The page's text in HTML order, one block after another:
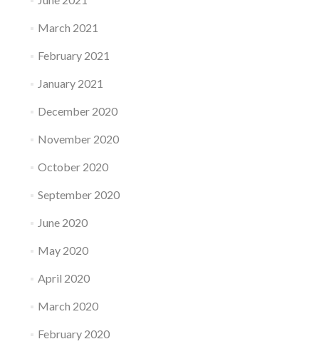
March 2021
February 2021
January 2021
December 2020
November 2020
October 2020
September 2020
June 2020
May 2020
April 2020
March 2020
February 2020